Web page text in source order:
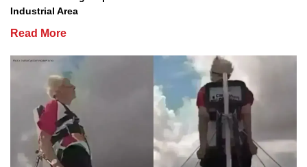
Industrial Area
Read More